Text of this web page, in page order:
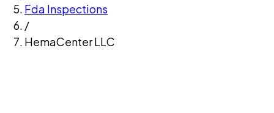
Fda Inspections
/
HemaCenter LLC